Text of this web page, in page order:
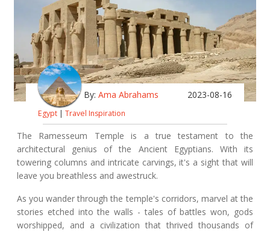
By: Ama Abrahams 2023-08-16
Egypt | Travel Inspiration
The Ramesseum Temple is a true testament to the
architectural genius of the Ancient Egyptians. With its
towering columns and intricate carvings, it's a sight that will
leave you breathless and awestruck.
As you wander through the temple's corridors, marvel at the
stories etched into the walls - tales of battles won, gods
worshipped, and a civilization that thrived thousands of